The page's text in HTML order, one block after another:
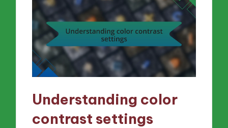
Understanding color
contrast settings